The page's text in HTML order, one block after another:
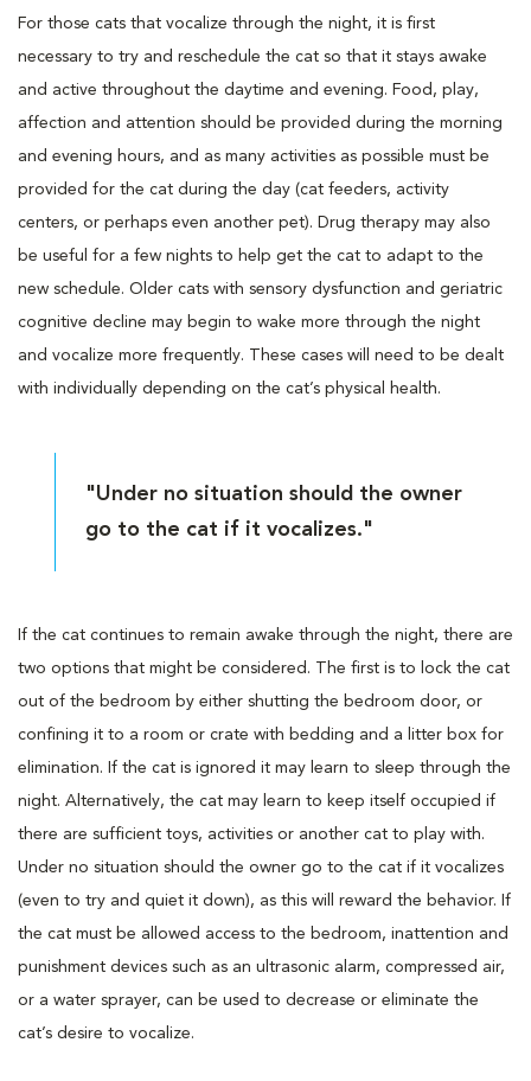
For those cats that vocalize through the night, it is first
necessary to try and reschedule the cat so that it stays awake
and active throughout the daytime and evening. Food, play,
affection and attention should be provided during the morning
and evening hours, and as many activities as possible must be
provided for the cat during the day (cat feeders, activity
centers, or perhaps even another pet). Drug therapy may also
be useful for a few nights to help get the cat to adapt to the
new schedule. Older cats with sensory dysfunction and geriatric
cognitive decline may begin to wake more through the night
and vocalize more frequently. These cases will need to be dealt
with individually depending on the cat’s physical health.
"Under no situation should the owner
go to the cat if it vocalizes."
If the cat continues to remain awake through the night, there are
two options that might be considered. The first is to lock the cat
out of the bedroom by either shutting the bedroom door, or
confining it to a room or crate with bedding and a litter box for
elimination. If the cat is ignored it may learn to sleep through the
night. Alternatively, the cat may learn to keep itself occupied if
there are sufficient toys, activities or another cat to play with.
Under no situation should the owner go to the cat if it vocalizes
(even to try and quiet it down), as this will reward the behavior. If
the cat must be allowed access to the bedroom, inattention and
punishment devices such as an ultrasonic alarm, compressed air,
or a water sprayer, can be used to decrease or eliminate the
cat’s desire to vocalize.